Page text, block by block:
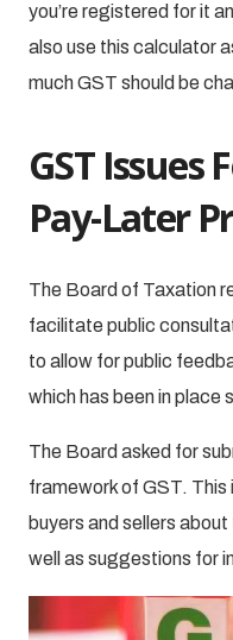
you’re registered for it
also use this calculator
much GST should be
GST Issues
Pay-Later
The Board of Taxation
facilitate public
to allow for public
which has been in place
The Board asked for
framework of GST. This
buyers and sellers
well as suggestions for